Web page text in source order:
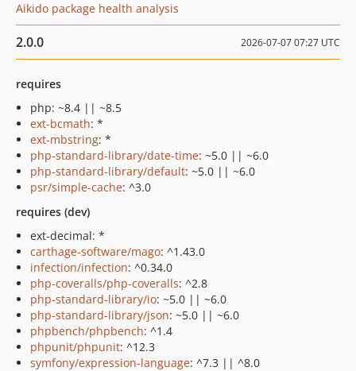
Aikido package health analysis
2.0.0 2026-07-07 07:27 UTC
requires
php: ~8.4 || ~8.5
ext-bcmath: *
ext-mbstring: *
php-standard-library/date-time: ~5.0 || ~6.0
php-standard-library/default: ~5.0 || ~6.0
psr/simple-cache: ^3.0
requires (dev)
ext-decimal: *
carthage-software/mago: ^1.43.0
infection/infection: ^0.34.0
php-coveralls/php-coveralls: ^2.8
php-standard-library/io: ~5.0 || ~6.0
php-standard-library/json: ~5.0 || ~6.0
phpbench/phpbench: ^1.4
phpunit/phpunit: ^12.3
symfony/expression-language: ^7.3 || ^8.0